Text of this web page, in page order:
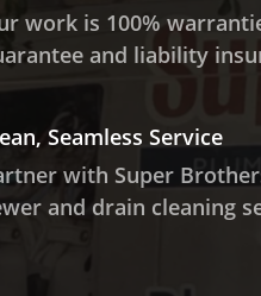
work is 100%
and liability
Seamless Service
with Super
and drain cleaning